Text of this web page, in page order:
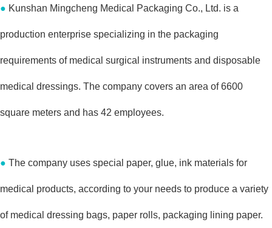
● Kunshan Mingcheng Medical Packaging Co., Ltd. is a
production enterprise specializing in the packaging
requirements of medical surgical instruments and disposable
medical dressings. The company covers an area of 6600
square meters and has 42 employees.
● The company uses special paper, glue, ink materials for
medical products, according to your needs to produce a variety
of medical dressing bags, paper rolls, packaging lining paper.